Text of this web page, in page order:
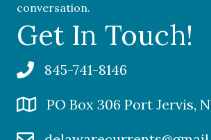
conversation.
Get In Touch!
845-741-8146
PO Box 306 Port Jervis,